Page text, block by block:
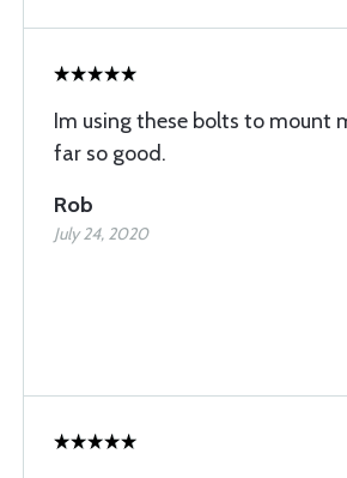
Im using these bolts to mount
far so good.
Rob
July 24, 2020